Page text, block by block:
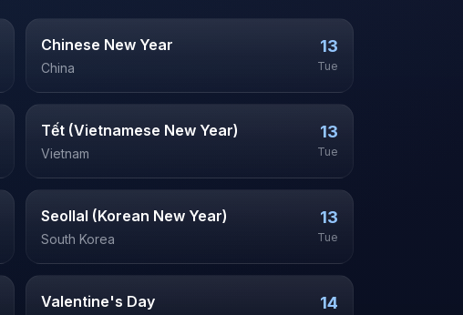
Chinese New Year
China
13
Tue
Tết (Vietnamese New Year)
Vietnam
13
Tue
Seollal (Korean New Year)
South Korea
13
Tue
Valentine's Day 14